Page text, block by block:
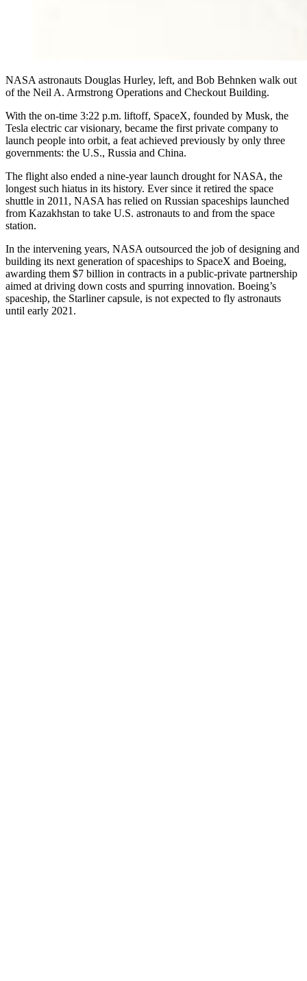
NASA astronauts Douglas Hurley, left, and Bob Behnken walk out
of the Neil A. Armstrong Operations and Checkout Building.
With the on-time 3:22 p.m. liftoff, SpaceX, founded by Musk, the
Tesla electric car visionary, became the first private company to
launch people into orbit, a feat achieved previously by only three
governments: the U.S., Russia and China.
The flight also ended a nine-year launch drought for NASA, the
longest such hiatus in its history. Ever since it retired the space
shuttle in 2011, NASA has relied on Russian spaceships launched
from Kazakhstan to take U.S. astronauts to and from the space
station.
In the intervening years, NASA outsourced the job of designing and
building its next generation of spaceships to SpaceX and Boeing,
awarding them $7 billion in contracts in a public-private partnership
aimed at driving down costs and spurring innovation. Boeing’s
spaceship, the Starliner capsule, is not expected to fly astronauts
until early 2021.